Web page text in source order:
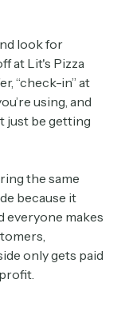
look for
at Lit's Pizza
“check-in” at
using, and
just be getting
the same
because it
everyone makes
only gets paid